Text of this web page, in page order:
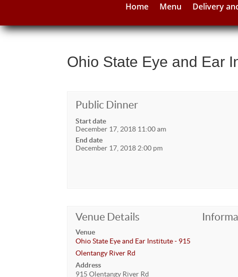
Home Menu Delivery
Ohio State Eye and Ear
Public Dinner
Start date
December 17, 2018 11:00 am
End date
December 17, 2018 2:00 pm
Venue Details
Venue
Ohio State Eye and Ear Institute - 915
Olentangy River Rd
Address
915 Olentangy River Rd